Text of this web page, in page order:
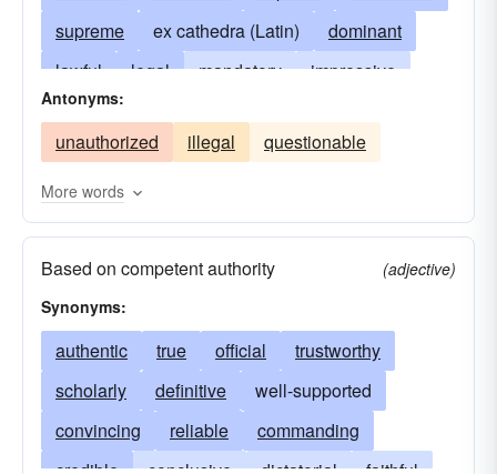
supreme
ex cathedra (Latin)
dominant
lawful
legal mandatory
impressive
imposing
having due authority
important
weighty
having the weight of authority
entitled to obedience
decisive
sanctioned
worthy of acceptance
canonical
valid
authorised
Antonyms:
unauthorized illegal questionable
More words
Based on competent authority
(adjective)
Synonyms:
authentic true official
trustworthy
scholarly
definitive
well-supported
convincing
reliable
commanding